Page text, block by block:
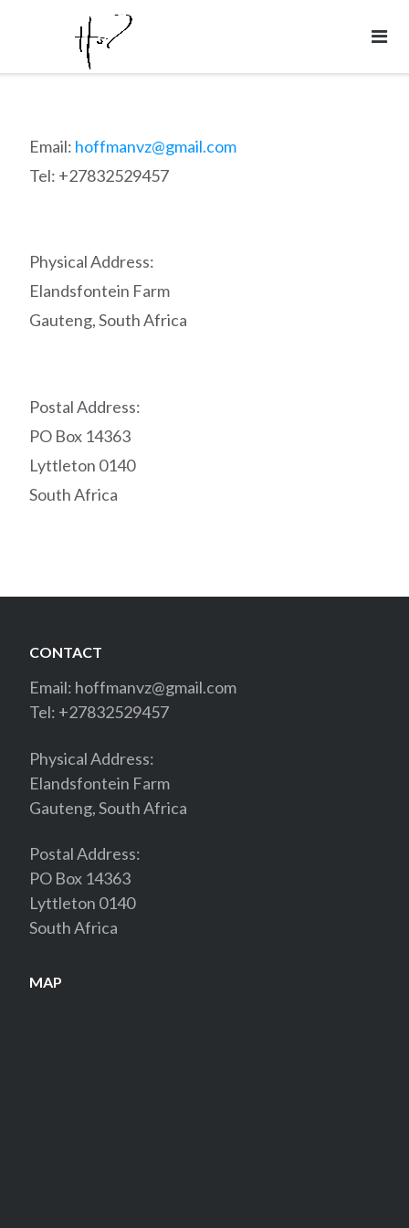
content
Email: hoffmanvz@gmail.com
Tel: +27832529457
Physical Address:
Elandsfontein Farm
Gauteng, South Africa
Postal Address:
PO Box 14363
Lyttleton 0140
South Africa
CONTACT
Email: hoffmanvz@gmail.com
Tel: +27832529457
Physical Address:
Elandsfontein Farm
Gauteng, South Africa
Postal Address:
PO Box 14363
Lyttleton 0140
South Africa
MAP